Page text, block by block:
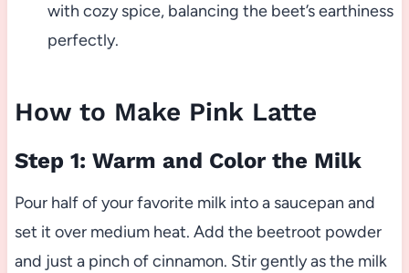
with cozy spice, balancing the beet’s earthiness
perfectly.
How to Make Pink Latte
Step 1: Warm and Color the Milk
Pour half of your favorite milk into a saucepan and
set it over medium heat. Add the beetroot powder
and just a pinch of cinnamon. Stir gently as the milk